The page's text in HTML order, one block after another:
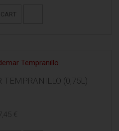
TEMPRANILLO (0,75L)
7,45 €